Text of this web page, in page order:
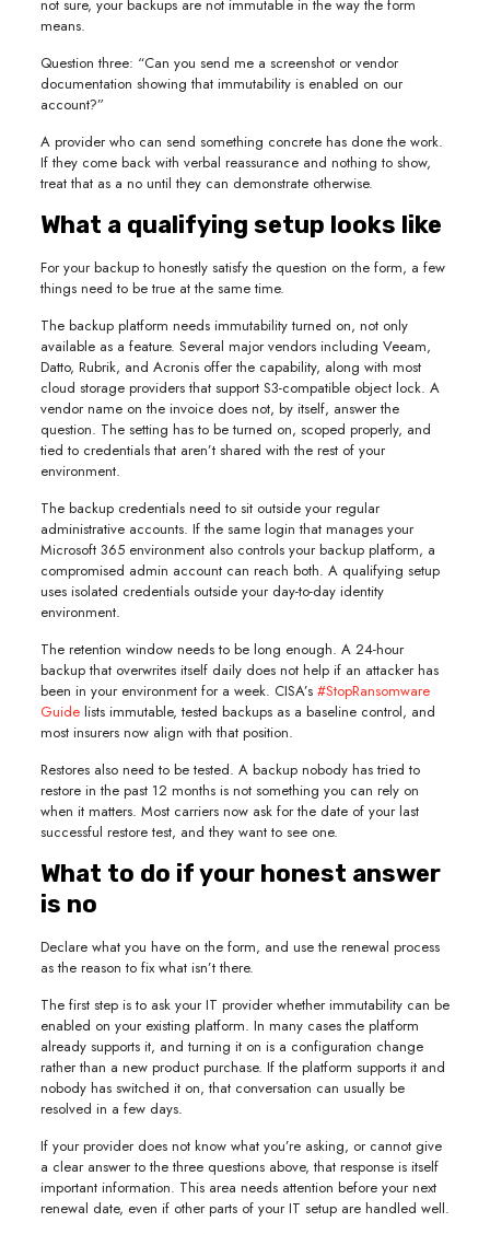
not sure, your backups are not immutable in the way the form
means.
Question three: “Can you send me a screenshot or vendor
documentation showing that immutability is enabled on our
account?”
A provider who can send something concrete has done the work.
If they come back with verbal reassurance and nothing to show,
treat that as a no until they can demonstrate otherwise.
What a qualifying setup looks like
For your backup to honestly satisfy the question on the form, a few
things need to be true at the same time.
The backup platform needs immutability turned on, not only
available as a feature. Several major vendors including Veeam,
Datto, Rubrik, and Acronis offer the capability, along with most
cloud storage providers that support S3-compatible object lock. A
vendor name on the invoice does not, by itself, answer the
question. The setting has to be turned on, scoped properly, and
tied to credentials that aren’t shared with the rest of your
environment.
The backup credentials need to sit outside your regular
administrative accounts. If the same login that manages your
Microsoft 365 environment also controls your backup platform, a
compromised admin account can reach both. A qualifying setup
uses isolated credentials outside your day-to-day identity
environment.
The retention window needs to be long enough. A 24-hour
backup that overwrites itself daily does not help if an attacker has
been in your environment for a week. CISA’s #StopRansomware
Guidelists immutable, tested backups as a baseline control, and
most insurers now align with that position.
Restores also need to be tested. A backup nobody has tried to
restore in the past 12 months is not something you can rely on
when it matters. Most carriers now ask for the date of your last
successful restore test, and they want to see one.
What to do if your honest answer
is no
Declare what you have on the form, and use the renewal process
as the reason to fix what isn’t there.
The first step is to ask your IT provider whether immutability can be
enabled on your existing platform. In many cases the platform
already supports it, and turning it on is a configuration change
rather than a new product purchase. If the platform supports it and
nobody has switched it on, that conversation can usually be
resolved in a few days.
If your provider does not know what you’re asking, or cannot give
a clear answer to the three questions above, that response is itself
important information. This area needs attention before your next
renewal date, even if other parts of your IT setup are handled well.